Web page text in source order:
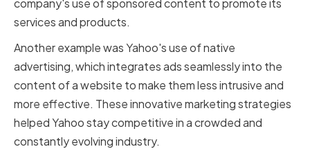
company's use of sponsored content to promote its
services and products.
Another example was Yahoo's use of native
advertising, which integrates ads seamlessly into the
content of a website to make them less intrusive and
more effective. These innovative marketing strategies
helped Yahoo stay competitive in a crowded and
constantly evolving industry.